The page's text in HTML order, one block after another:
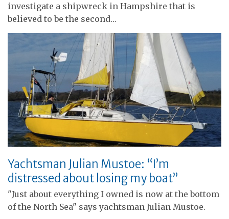
investigate a shipwreck in Hampshire that is
believed to be the second…
Yachtsman Julian Mustoe: “I’m
distressed about losing my boat”
"Just about everything I owned is now at the bottom
of the North Sea" says yachtsman Julian Mustoe.